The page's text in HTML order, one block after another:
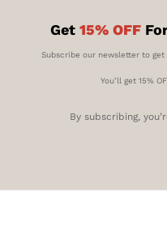
Get 15% OFF
Subscribe our newsletter to
You’ll get 15%
By subscribing,